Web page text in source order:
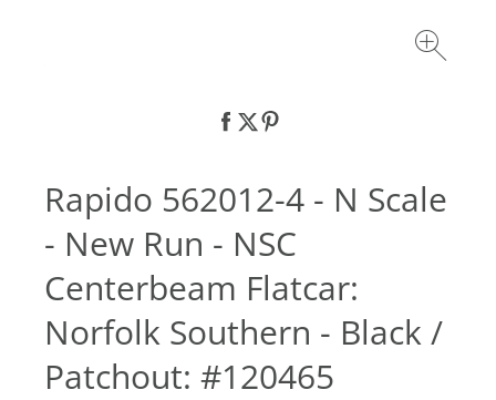
Rapido 562012-4 - N Scale
- New Run - NSC
Centerbeam Flatcar:
Norfolk Southern - Black /
Patchout: #120465